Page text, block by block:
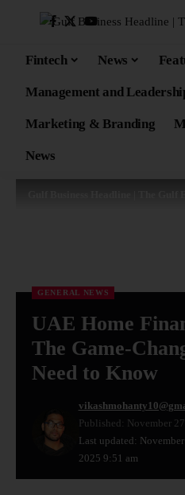
Fintech News
Management and
Marketing & Branding
News
GENERAL NEWS
UAE Home
The Game-
Need to Know
Last updated:
2025 9:51 am
Published: November